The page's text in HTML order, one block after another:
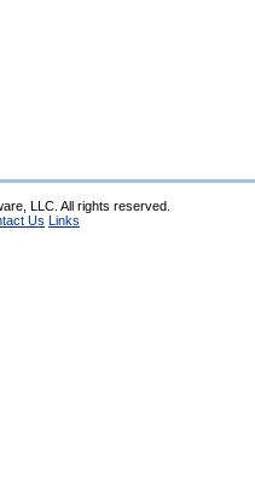
LLC. All rights reserved.
Us Links